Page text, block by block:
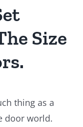
Size
thing as a
door world.